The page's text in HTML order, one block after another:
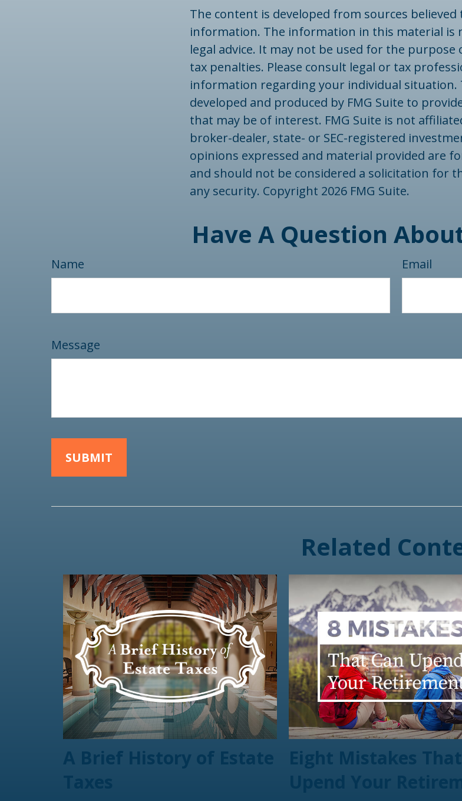
The content is developed from sources
information. The information in this material is
legal advice. It may not be used for the purpose
tax penalties. Please consult legal or tax
information regarding your individual situation.
developed and produced by FMG Suite to
that may be of interest. FMG Suite is not
broker-dealer, state- or SEC-registered
opinions expressed and material provided are
and should not be considered a solicitation for
any security. Copyright 2026 FMG Suite.
Have A Question
Name Email
Message
Related
A Brief History of Estate
Eight Mistakes